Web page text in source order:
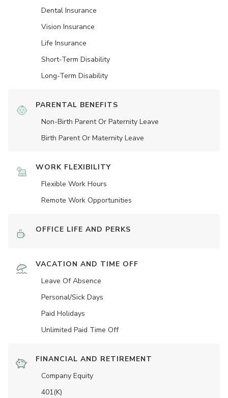
Dental Insurance
Vision Insurance
Life Insurance
Short-Term Disability
Long-Term Disability
PARENTAL BENEFITS
Non-Birth Parent Or Paternity Leave
Birth Parent Or Maternity Leave
WORK FLEXIBILITY
Flexible Work Hours
Remote Work Opportunities
OFFICE LIFE AND PERKS
VACATION AND TIME OFF
Leave Of Absence
Personal/Sick Days
Paid Holidays
Unlimited Paid Time Off
FINANCIAL AND RETIREMENT
Company Equity
401(K)